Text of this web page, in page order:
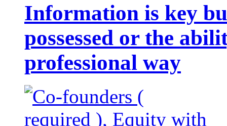
Information is key
possessed or the
professional way